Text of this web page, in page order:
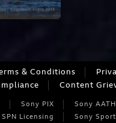
& Conditions
Content
Sony PIX Sony AATH
SPN Licensing Sony